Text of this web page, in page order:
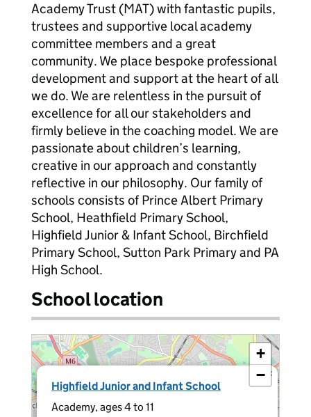
Academy Trust (MAT) with fantastic pupils,
trustees and supportive local academy
committee members and a great
community. We place bespoke professional
development and support at the heart of all
we do. We are relentless in the pursuit of
excellence for all our stakeholders and
firmly believe in the coaching model. We are
passionate about children’s learning,
creative in our approach and constantly
reflective in our philosophy. Our family of
schools consists of Prince Albert Primary
School, Heathfield Primary School,
Highfield Junior & Infant School, Birchfield
Primary School, Sutton Park Primary and PA
High School.
School location
Highfield Junior and Infant School
Academy, ages 4 to 11
×
+
−